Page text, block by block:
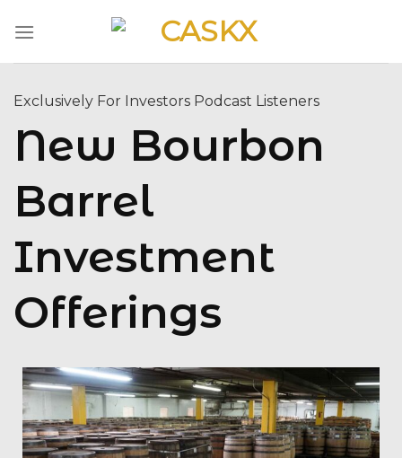
Exclusively For Investors Podcast Listeners
New Bourbon
Barrel
Investment
Offerings